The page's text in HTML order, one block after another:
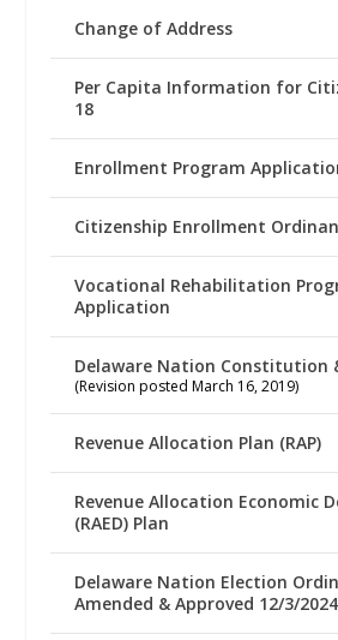
Change of Address
Per Capita Information for
18
Enrollment Program
Citizenship Enrollment
Vocational Rehabilitation
Application
Delaware Nation Constitution
(Revision posted March 16, 2019)
Revenue Allocation Plan (RAP)
Revenue Allocation Economic
(RAED) Plan
Delaware Nation Election
Amended & Approved 12/3/2024